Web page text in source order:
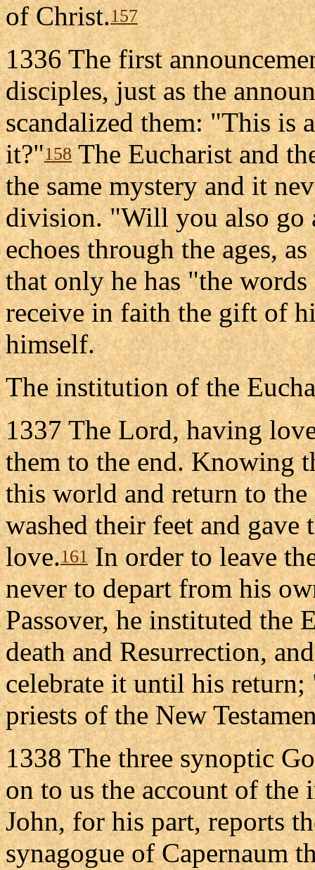
of Christ.157
1336 The first
disciples, just as the
scandalized them: "This is
it?"158The Eucharist and
the same mystery and it
division. "Will you also go
echoes through the ages,
that only he has "the
receive in faith the gift of
himself.
The institution of the
1337 The Lord, having
them to the end. Knowing
this world and return to the
washed their feet and gave
love.161In order to leave
never to depart from his
Passover, he instituted the
death and Resurrection,
celebrate it until his return;
priests of the New
1338 The three synoptic
on to us the account of
John, for his part, reports
synagogue of Capernaum